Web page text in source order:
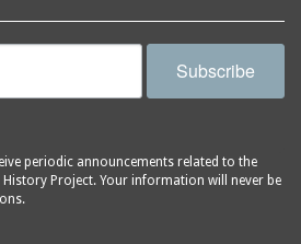
Subscribe
periodic announcements related to the
Project. Your information will never be